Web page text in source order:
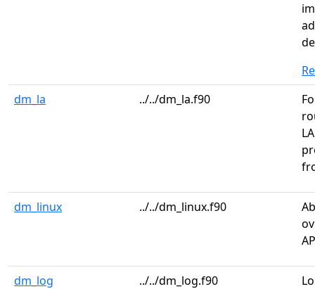
dm_la
../../dm_la.f90
dm_linux ../../dm_linux.f90
dm_log ../../dm_log.f90